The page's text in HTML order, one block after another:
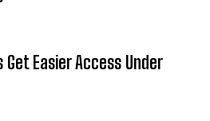
Easier Access Under